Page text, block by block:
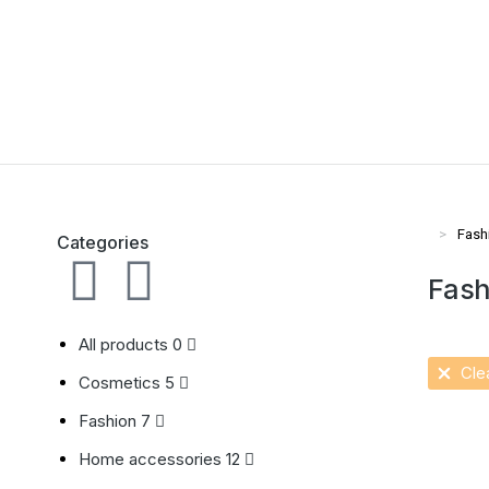
Categories
All products 0
Cosmetics 5
Fashion 7
Home accessories 12
Vous